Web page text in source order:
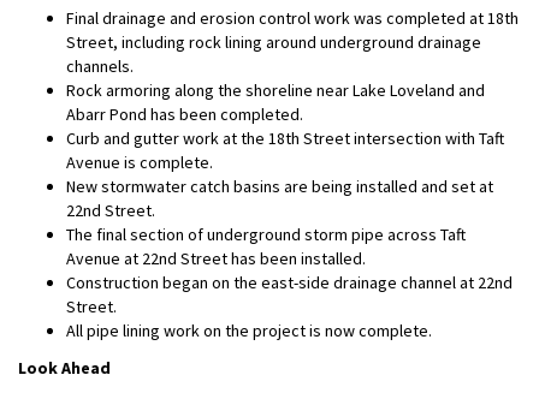
Final drainage and erosion control work was completed at 18th
Street, including rock lining around underground drainage
channels.
Rock armoring along the shoreline near Lake Loveland and
Abarr Pond has been completed.
Curb and gutter work at the 18th Street intersection with Taft
Avenue is complete.
New stormwater catch basins are being installed and set at
22nd Street.
The final section of underground storm pipe across Taft
Avenue at 22nd Street has been installed.
Construction began on the east-side drainage channel at 22nd
Street.
All pipe lining work on the project is now complete.
Look Ahead